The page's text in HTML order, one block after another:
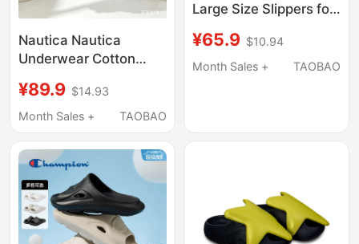
Nautica Nautica
Underwear Cotton
Five-Point Shorts
Summer Casual Sports
¥89.9 $14.93
Month Sales +
TAOBAO
Large Size Slippers for
Summer, Soft Sole,
Comfortable Feel,
¥65.9 $10.94
Month Sales +
TAOBAO